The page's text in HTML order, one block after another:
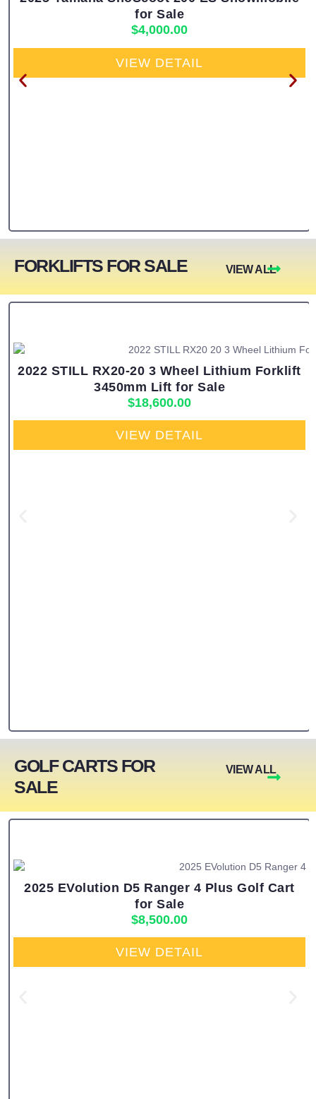
for Sale
$4,000.00
VIEW DETAIL
FORKLIFTS FOR SALE VIEW ALL
2022 STILL RX20-20 3 Wheel Lithium Forklift
3450mm Lift for Sale
$18,600.00
VIEW DETAIL
GOLF CARTS FOR
SALE
VIEW ALL
2025 EVolution D5 Ranger 4 Plus Golf Cart
for Sale
$8,500.00
VIEW DETAIL